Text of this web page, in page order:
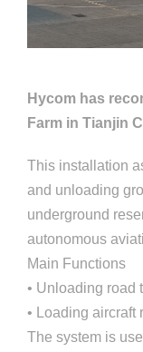
Hycom has
Farm in Tianjin
This installation
and unloading
underground
autonomous
Main Functions
• Unloading road
• Loading aircraft
The system is